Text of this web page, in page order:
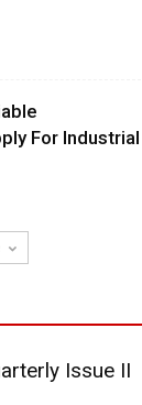
For Industrial
Issue II